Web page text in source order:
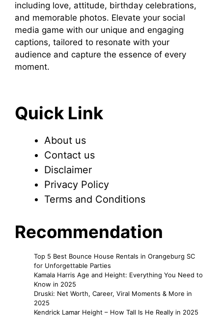
including love, attitude, birthday celebrations,
and memorable photos. Elevate your social
media game with our unique and engaging
captions, tailored to resonate with your
audience and capture the essence of every
moment.
Quick Link
About us
Contact us
Disclaimer
Privacy Policy
Terms and Conditions
Recommendation
Top 5 Best Bounce House Rentals in Orangeburg SC
for Unforgettable Parties
Kamala Harris Age and Height: Everything You Need to
Know in 2025
Druski: Net Worth, Career, Viral Moments & More in
2025
Kendrick Lamar Height – How Tall Is He Really in 2025